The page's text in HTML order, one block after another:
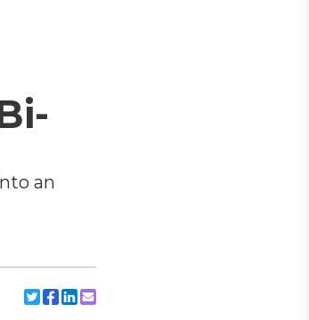
an
Share to Twitter
Share to Facebook
Share to Linkedin
Share to Email